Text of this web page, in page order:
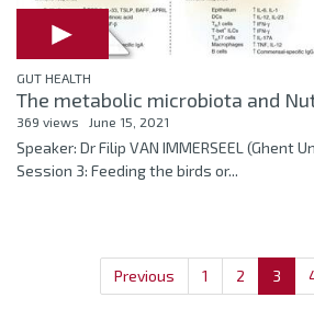
GUT HEALTH
The metabolic microbiota and
369 views June 15, 2021
Speaker: Dr Filip VAN IMMERSEEL (Ghent
Session 3: Feeding the birds or...
Previous 1 2 3